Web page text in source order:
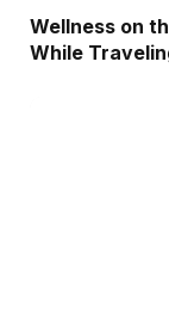
Wellness on
While